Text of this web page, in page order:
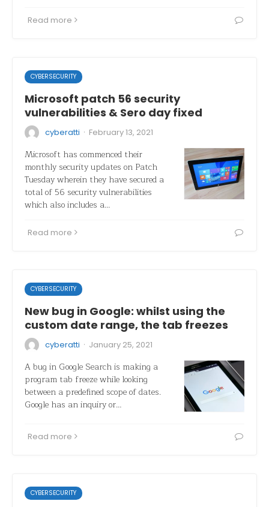
Read more
CYBERSECURITY
Microsoft patch 56 security
vulnerabilities & Sero day fixed
cyberatti · February 13, 2021
Microsoft has commenced their
monthly security updates on Patch
Tuesday wherein they have secured a
total of 56 security vulnerabilities
which also includes a…
Read more
CYBERSECURITY
New bug in Google: whilst using the
custom date range, the tab freezes
cyberatti · January 25, 2021
A bug in Google Search is making a
program tab freeze while looking
between a predefined scope of dates.
Google has an inquiry or…
Read more
CYBERSECURITY